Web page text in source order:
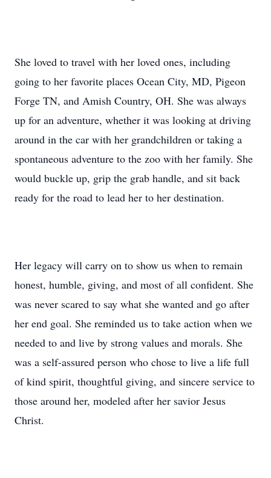
She loved to travel with her loved ones, including
going to her favorite places Ocean City, MD, Pigeon
Forge TN, and Amish Country, OH. She was always
up for an adventure, whether it was looking at driving
around in the car with her grandchildren or taking a
spontaneous adventure to the zoo with her family. She
would buckle up, grip the grab handle, and sit back
ready for the road to lead her to her destination.
Her legacy will carry on to show us when to remain
honest, humble, giving, and most of all confident. She
was never scared to say what she wanted and go after
her end goal. She reminded us to take action when we
needed to and live by strong values and morals. She
was a self-assured person who chose to live a life full
of kind spirit, thoughtful giving, and sincere service to
those around her, modeled after her savior Jesus
Christ.